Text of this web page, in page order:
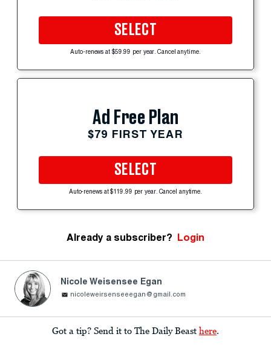
SELECT
Auto-renews at $59.99 per year. Cancel anytime.
Ad Free Plan
$79 FIRST YEAR
SELECT
Auto-renews at $119.99 per year. Cancel anytime.
Already a subscriber? Login
Nicole Weisensee Egan
nicoleweirsenseeegan@gmail.com
Got a tip? Send it to The Daily Beast here.